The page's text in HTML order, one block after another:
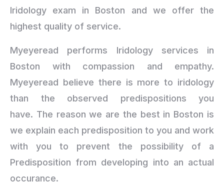
Iridology exam in Boston and we offer the
highest quality of service.
Myeyeread performs Iridology services in
Boston with compassion and empathy.
Myeyeread believe there is more to iridology
than the observed predispositions you
have. The reason we are the best in Boston is
we explain each predisposition to you and work
with you to prevent the possibility of a
Predisposition from developing into an actual
occurance.